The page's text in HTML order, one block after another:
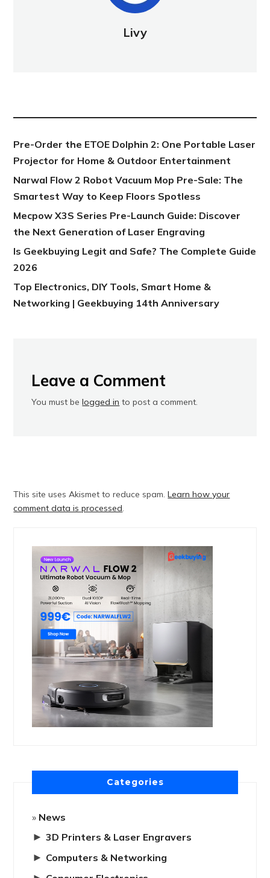
Livy
Pre-Order the ETOE Dolphin 2: One Portable Laser
Projector for Home & Outdoor Entertainment
Narwal Flow 2 Robot Vacuum Mop Pre-Sale: The
Smartest Way to Keep Floors Spotless
Mecpow X3S Series Pre-Launch Guide: Discover
the Next Generation of Laser Engraving
Is Geekbuying Legit and Safe? The Complete Guide
2026
Top Electronics, DIY Tools, Smart Home &
Networking | Geekbuying 14th Anniversary
Leave a Comment
You must belogged in to post a comment.
This site uses Akismet to reduce spam.Learn how your
comment data is processed
Categories
News
► 3D Printers & Laser Engravers
► Computers & Networking